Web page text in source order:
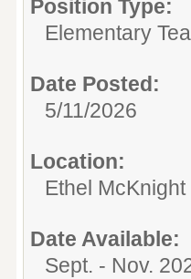
Position Type:
Elementary
Date Posted:
5/11/2026
Location:
Ethel
Date Available:
Sept. - Nov.